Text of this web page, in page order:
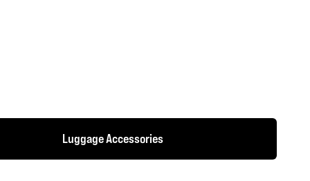
Luggage Accessories